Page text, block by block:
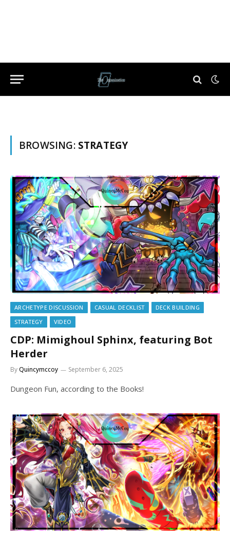
BROWSING: STRATEGY
ARCHETYPE DISCUSSION CASUAL DECKLIST
DECK BUILDING
STRATEGY
VIDEO
CDP: Mimighoul Sphinx, featuring Bot
Herder
ByQuincymccoy September 6, 2025
Dungeon Fun, according to the Books!